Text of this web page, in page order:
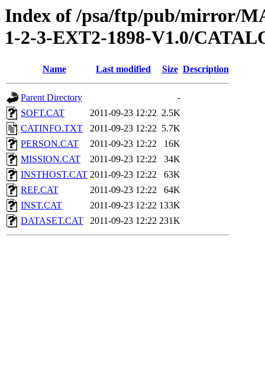
Index of /psa/ftp/pub/mirror/
1-2-3-EXT2-1898-V1.0/
Name Last modified Size Description
Parent Directory
-
SOFT.CAT
2011-09-23 12:22 2.5K
CATINFO.TXT
2011-09-23 12:22 5.7K
PERSON.CAT
2011-09-23 12:22
16K
MISSION.CAT
2011-09-23 12:22
34K
INSTHOST.CAT 2011-09-23 12:22
63K
REF.CAT
2011-09-23 12:22
64K
INST.CAT
2011-09-23 12:22 133K
DATASET.CAT
2011-09-23 12:22 231K